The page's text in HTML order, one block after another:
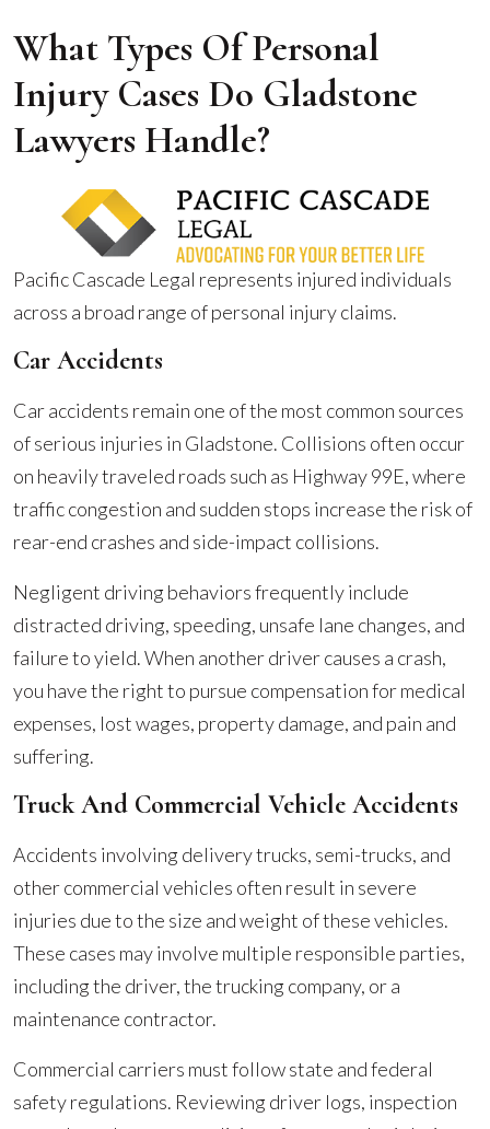
What Types Of Personal
Injury Cases Do Gladstone
Lawyers Handle?
Pacific Cascade Legal represents injured individuals
across a broad range of personal injury claims.
Car Accidents
Car accidents remain one of the most common sources
of serious injuries in Gladstone. Collisions often occur
on heavily traveled roads such as Highway 99E, where
traffic congestion and sudden stops increase the risk of
rear-end crashes and side-impact collisions.
Negligent driving behaviors frequently include
distracted driving, speeding, unsafe lane changes, and
failure to yield. When another driver causes a crash,
you have the right to pursue compensation for medical
expenses, lost wages, property damage, and pain and
suffering.
Truck And Commercial Vehicle Accidents
Accidents involving delivery trucks, semi-trucks, and
other commercial vehicles often result in severe
injuries due to the size and weight of these vehicles.
These cases may involve multiple responsible parties,
including the driver, the trucking company, or a
maintenance contractor.
Commercial carriers must follow state and federal
safety regulations. Reviewing driver logs, inspection